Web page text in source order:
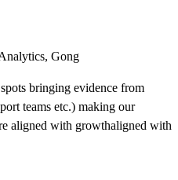
Gong
bringing evidence from
teams etc.) making our
aligned with growthaligned with